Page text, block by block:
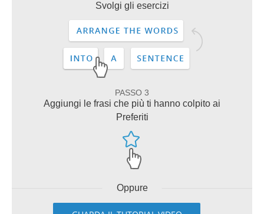
Svolgi gli esercizi
PASSO 3
Aggiungi le frasi che più ti hanno colpito ai
Preferiti
Oppure